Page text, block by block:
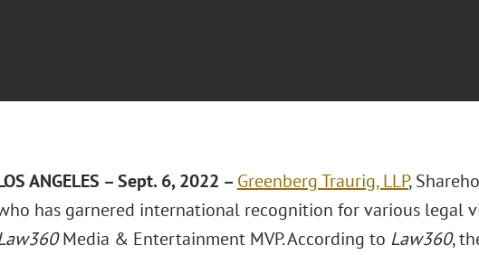
ANGELES – Sept. 6, 2022 – Greenberg Traurig, LLP,
has garnered international recognition for various legal
Media & Entertainment MVP. According to Law360,